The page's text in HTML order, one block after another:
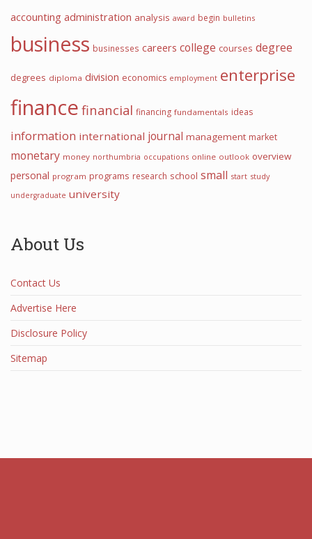
accounting administration analysis award begin bulletins
business businesses careers college courses degree
degrees diploma division economics employment enterprise
finance financial financing fundamentals ideas
information international journal management market
monetary money northumbria occupations online outlook overview
personal program programs research school small start study
undergraduate university
About Us
Contact Us
Advertise Here
Disclosure Policy
Sitemap